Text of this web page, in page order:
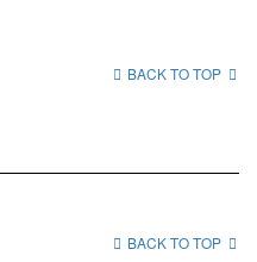
BACK TO TOP
BACK TO TOP